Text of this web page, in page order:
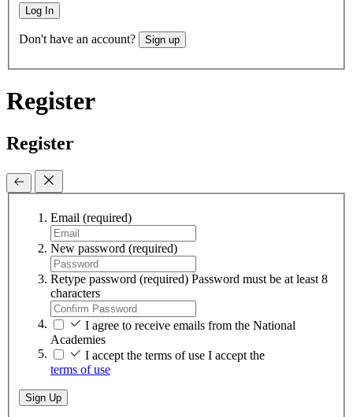
Log In
Don't have an account? Sign up
Register
Register
Email (required)
New password (required)
Retype password (required) Password must be at least 8
characters
I agree to receive emails from the National
Academies
I accept the terms of use I accept the
terms of use
Sign Up